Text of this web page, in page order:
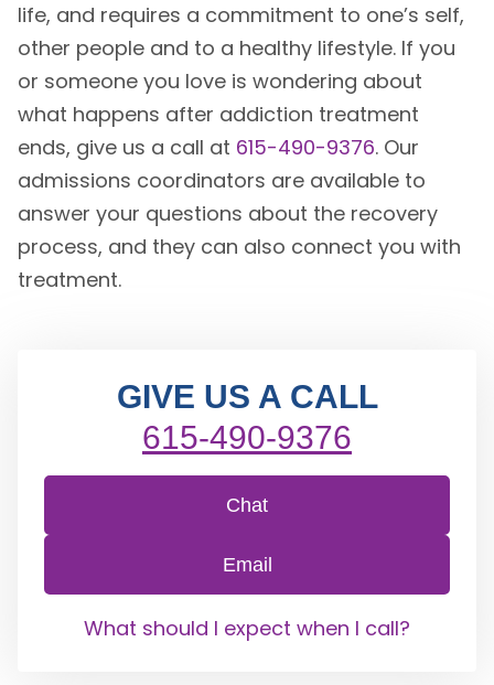
life, and requires a commitment to one’s self,
other people and to a healthy lifestyle. If you
or someone you love is wondering about
what happens after addiction treatment
ends, give us a call at 615-490-9376. Our
admissions coordinators are available to
answer your questions about the recovery
process, and they can also connect you with
treatment.
GIVE US A CALL
615-490-9376
Chat
Email
What should I expect when I call?